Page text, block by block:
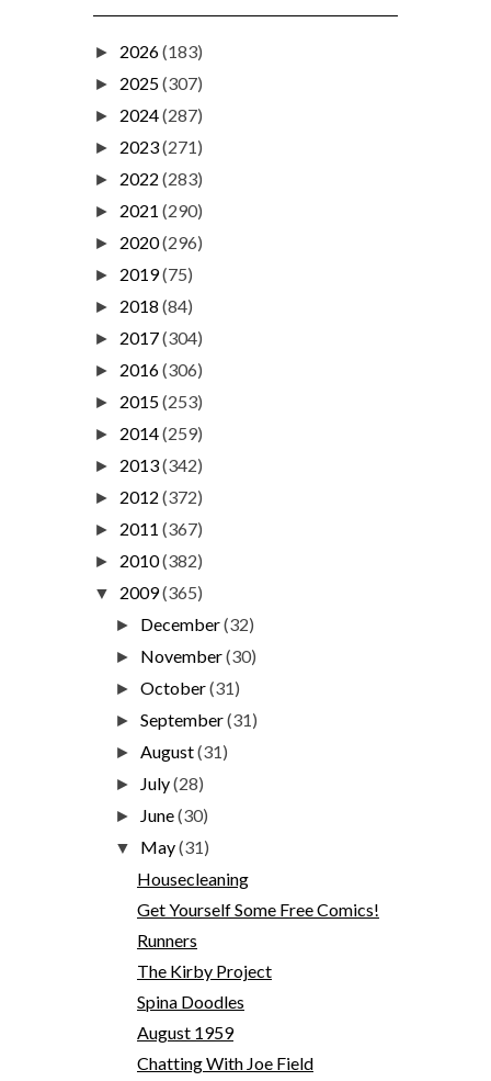
► 2026(183)
► 2025(307)
► 2024(287)
► 2023(271)
► 2022 (283)
► 2021 (290)
► 2020(296)
► 2019(75)
► 2018 (84)
► 2017(304)
► 2016(306)
► 2015(253)
► 2014(259)
► 2013(342)
► 2012 (372)
► 2011 (367)
► 2010(382)
▼ 2009(365)
► December(32)
► November(30)
►October(31)
►September(31)
►August(31)
► July(28)
► June(30)
▼ May(31)
Housecleaning
Get Yourself Some Free Comics!
Runners
The Kirby Project
Spina Doodles
August 1959
Chatting With Joe Field